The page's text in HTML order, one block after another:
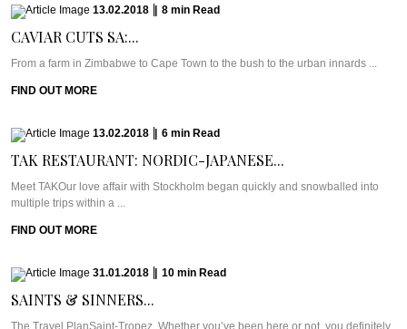
13.02.2018 8 min Read
CAVIAR CUTS SA:...
From a farm in Zimbabwe to Cape Town to the bush to the urban innards ...
FIND OUT MORE
13.02.2018 6 min Read
TAK RESTAURANT: NORDIC-JAPANESE...
Meet TAKOur love affair with Stockholm began quickly and snowballed into
multiple trips within a ...
FIND OUT MORE
31.01.2018 10 min Read
SAINTS & SINNERS...
The Travel PlanSaint-Tropez. Whether you’ve been here or not, you definitely